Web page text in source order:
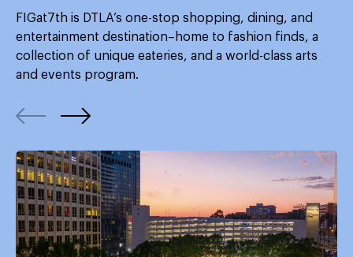
FIGat7th is DTLA’s one-stop shopping, dining, and
entertainment destination–home to fashion finds, a
collection of unique eateries, and a world-class arts
and events program.